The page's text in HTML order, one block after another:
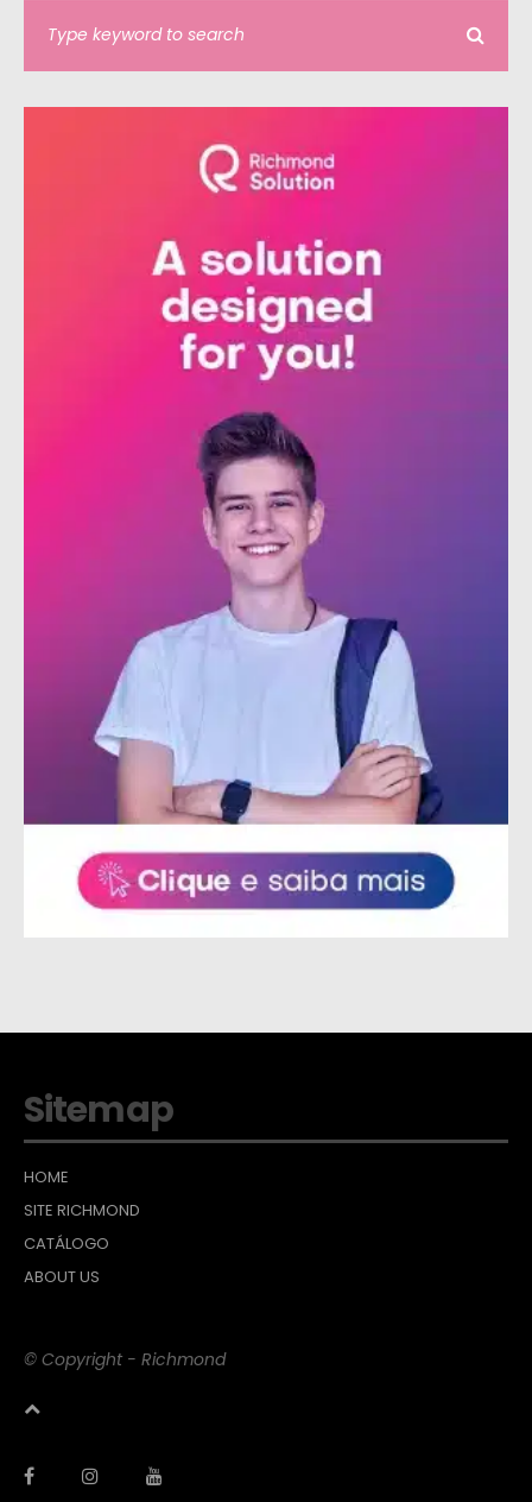
Sitemap
HOME
SITE RICHMOND
CATÁLOGO
ABOUT US
© Copyright - Richmond